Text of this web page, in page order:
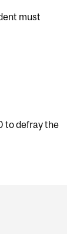
must
to defray the